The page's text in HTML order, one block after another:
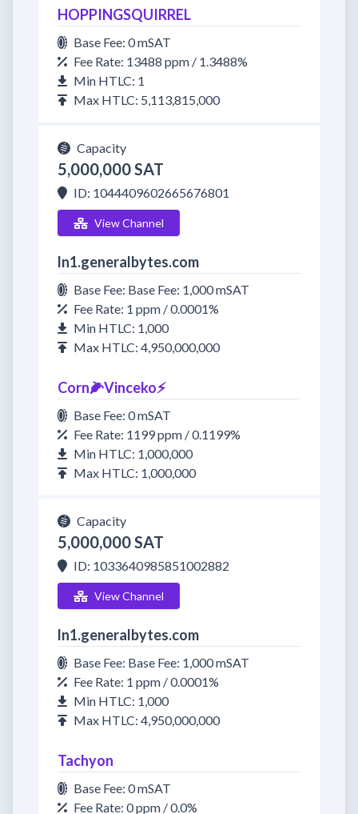
HOPPINGSQUIRREL
Base Fee: 0 mSAT
Fee Rate: 13488 ppm / 1.3488%
Min HTLC: 1
Max HTLC: 5,113,815,000
Capacity
5,000,000 SAT
ID: 1044409602665676801
View Channel
ln1.generalbytes.com
Base Fee: Base Fee: 1,000 mSAT
Fee Rate: 1 ppm / 0.0001%
Min HTLC: 1,000
Max HTLC: 4,950,000,000
Corn🌽Vinceko⚡️
Base Fee: 0 mSAT
Fee Rate: 1199 ppm / 0.1199%
Min HTLC: 1,000,000
Max HTLC: 1,000,000
Capacity
5,000,000 SAT
ID: 1033640985851002882
View Channel
ln1.generalbytes.com
Base Fee: Base Fee: 1,000 mSAT
Fee Rate: 1 ppm / 0.0001%
Min HTLC: 1,000
Max HTLC: 4,950,000,000
Tachyon
Base Fee: 0 mSAT
Fee Rate: 0 ppm / 0.0%